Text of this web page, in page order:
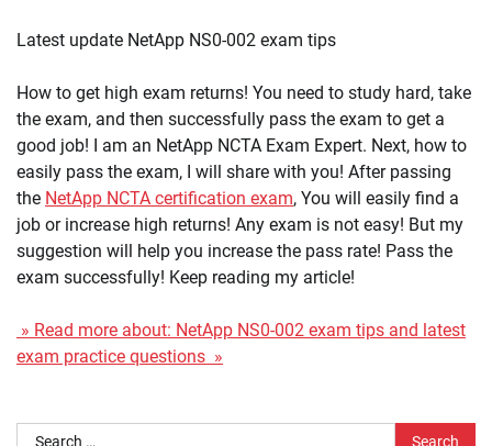
Latest update NetApp NS0-002 exam tips
How to get high exam returns! You need to study hard, take
the exam, and then successfully pass the exam to get a
good job! I am an NetApp NCTA Exam Expert. Next, how to
easily pass the exam, I will share with you! After passing
the NetApp NCTA certification exam, You will easily find a
job or increase high returns! Any exam is not easy! But my
suggestion will help you increase the pass rate! Pass the
exam successfully! Keep reading my article!
» Read more about: NetApp NS0-002 exam tips and latest
exam practice questions »
Search